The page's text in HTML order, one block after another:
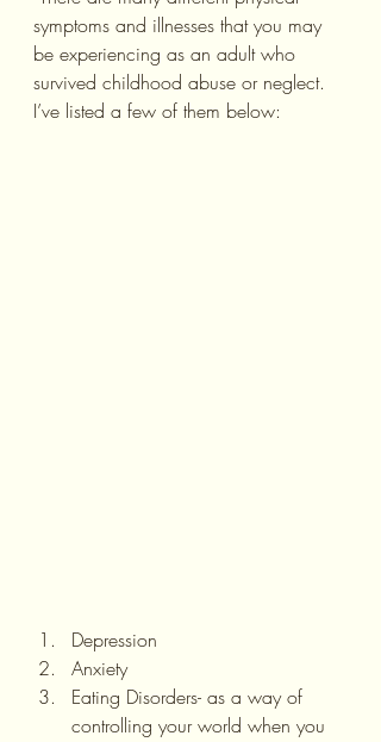
symptoms and illnesses that you may
be experiencing as an adult who
survived childhood abuse or neglect.
I’ve listed a few of them below:
Depression
Anxiety
Eating Disorders- as a way of
controlling your world when you